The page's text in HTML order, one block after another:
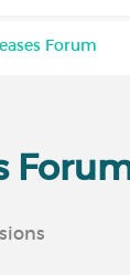
Forum